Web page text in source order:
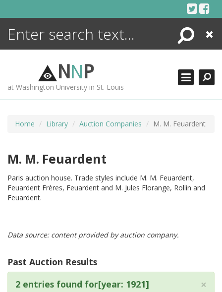
Search
Close
NNP
at Washington University in St. Louis
Home Library Auction Companies M. M. Feuardent
M. M. Feuardent
Paris auction house. Trade styles include M. M. Feuardent,
Feuardent Frères, Feuardent and M. Jules Florange, Rollin and
Feuardent.
Data source: content provided by auction company.
Past Auction Results
×
2 entries found for[year: 1921]
ENCYCLOPEDIA
MORE +
ADVANCED SEARCHING